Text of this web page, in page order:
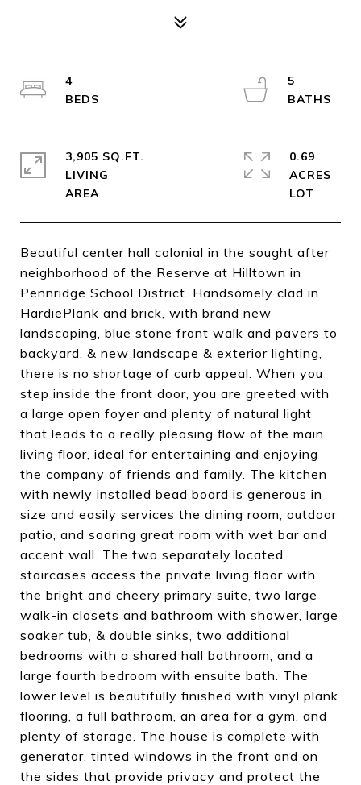
Beautiful center hall colonial in the sought after
neighborhood of the Reserve at Hilltown in
Pennridge School District. Handsomely clad in
HardiePlank and brick, with brand new
landscaping, blue stone front walk and pavers to
backyard, & new landscape & exterior lighting,
there is no shortage of curb appeal. When you
step inside the front door, you are greeted with
a large open foyer and plenty of natural light
that leads to a really pleasing flow of the main
living floor, ideal for entertaining and enjoying
the company of friends and family. The kitchen
with newly installed bead board is generous in
size and easily services the dining room, outdoor
patio, and soaring great room with wet bar and
accent wall. The two separately located
staircases access the private living floor with
the bright and cheery primary suite, two large
walk-in closets and bathroom with shower, large
soaker tub, & double sinks, two additional
bedrooms with a shared hall bathroom, and a
large fourth bedroom with ensuite bath. The
lower level is beautifully finished with vinyl plank
flooring, a full bathroom, an area for a gym, and
plenty of storage. The house is complete with
generator, tinted windows in the front and on
the sides that provide privacy and protect the
4
5
3,905 SQ.FT.
LIVING
0.69
ACRES